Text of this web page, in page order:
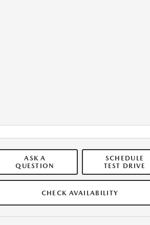
ASK A
QUESTION
SCHEDULE
TEST DRIVE
CHECK AVAILABILITY